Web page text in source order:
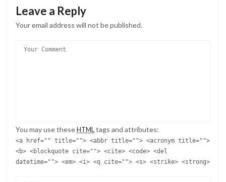
Leave a Reply
Your email address will not be published.
You may use these HTML tags and attributes:
<a href="" title=""> <abbr title=""> <acronym title="">
<b> <blockquote cite=""> <cite> <code> <del
datetime=""> <em> <i> <q cite=""> <s> <strike> <strong>